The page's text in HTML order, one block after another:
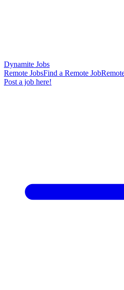
Dynamite Jobs
Remote JobsFind a Remote Job
Post a job here!